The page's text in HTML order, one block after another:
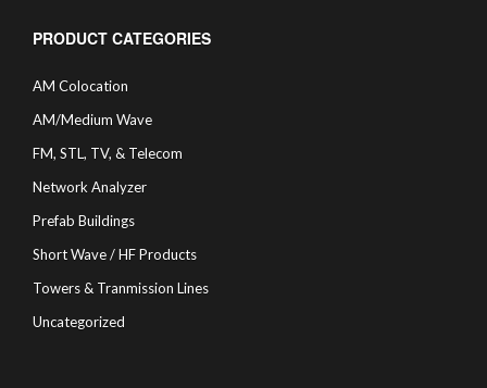
PRODUCT CATEGORIES
AM Colocation
AM/Medium Wave
FM, STL, TV, & Telecom
Network Analyzer
Prefab Buildings
Short Wave / HF Products
Towers & Tranmission Lines
Uncategorized